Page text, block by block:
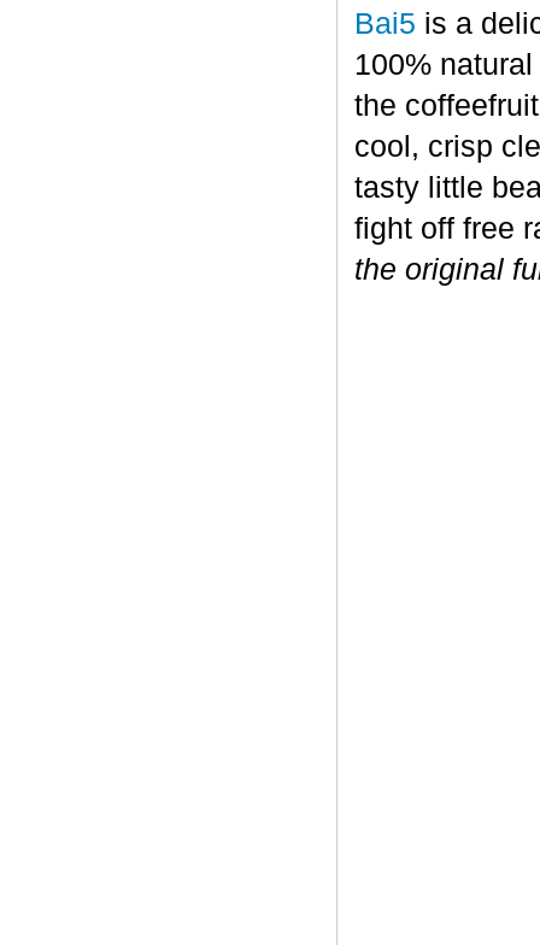
Bai5 is a
100%
the
cool, crisp
tasty little
fight off free
the original